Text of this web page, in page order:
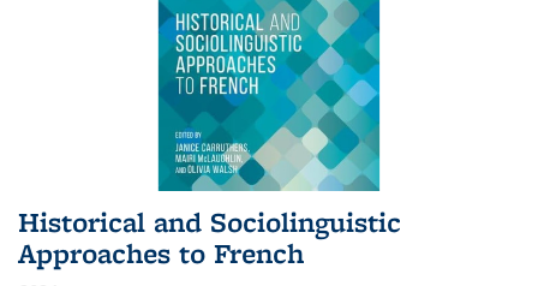
Historical and Sociolinguistic
Approaches to French